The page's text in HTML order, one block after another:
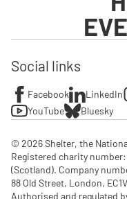
Social links
Facebook LinkedIn
YouTube
Bluesky
© 2026 Shelter, the
Registered charity number:
(Scotland). Company number:
88 Old Street, London,
Authorised and regulated